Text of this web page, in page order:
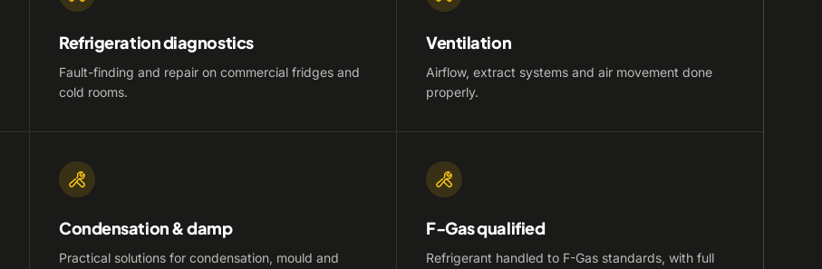
Refrigeration diagnostics
Fault-finding and repair on commercial fridges and
cold rooms.
Ventilation
Airflow, extract systems and air movement done
properly.
Condensation & damp
Practical solutions for condensation, mould and
F-Gas qualified
Refrigerant handled to F-Gas standards, with full